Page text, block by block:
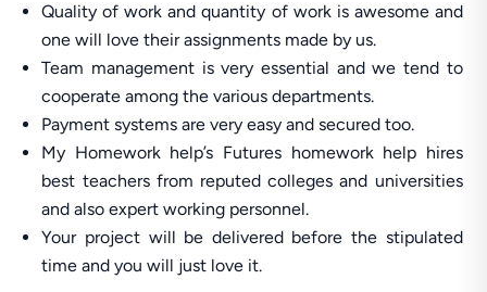
Quality of work and quantity of work is awesome and
one will love their assignments made by us.
Team management is very essential and we tend to
cooperate among the various departments.
Payment systems are very easy and secured too.
My Homework help’s Futures homework help hires
best teachers from reputed colleges and universities
and also expert working personnel.
Your project will be delivered before the stipulated
time and you will just love it.